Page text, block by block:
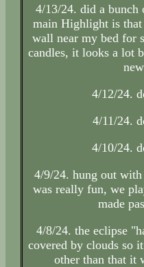
4/13/24. did a bunch
main Highlight is
wall near my bed for
candles, it looks a lot
4/12/24.
4/11/24.
4/10/24.
4/9/24. hung out
was really fun, we
made
4/8/24. the eclipse
covered by clouds so
other than that it